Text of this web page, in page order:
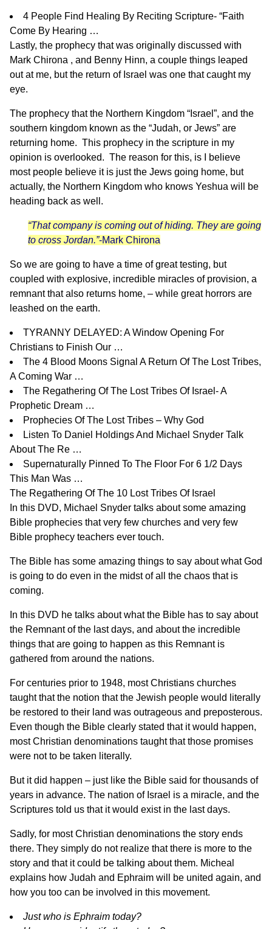
4 People Find Healing By Reciting Scripture- “Faith
Come By Hearing …
Lastly, the prophecy that was originally discussed with
Mark Chirona , and Benny Hinn, a couple things leaped
out at me, but the return of Israel was one that caught my
eye.
The prophecy that the Northern Kingdom “Israel”, and the
southern kingdom known as the “Judah, or Jews” are
returning home. This prophecy in the scripture in my
opinion is overlooked. The reason for this, is I believe
most people believe it is just the Jews going home, but
actually, the Northern Kingdom who knows Yeshua will be
heading back as well.
“That company is coming out of hiding. They are going
to cross Jordan.”-Mark Chirona
So we are going to have a time of great testing, but
coupled with explosive, incredible miracles of provision, a
remnant that also returns home, – while great horrors are
leashed on the earth.
TYRANNY DELAYED: A Window Opening For
Christians to Finish Our …
The 4 Blood Moons Signal A Return Of The Lost Tribes,
A Coming War …
The Regathering Of The Lost Tribes Of Israel- A
Prophetic Dream …
Prophecies Of The Lost Tribes – Why God
Listen To Daniel Holdings And Michael Snyder Talk
About The Re …
Supernaturally Pinned To The Floor For 6 1/2 Days
This Man Was …
The Regathering Of The 10 Lost Tribes Of Israel
In this DVD, Michael Snyder talks about some amazing
Bible prophecies that very few churches and very few
Bible prophecy teachers ever touch.
The Bible has some amazing things to say about what God
is going to do even in the midst of all the chaos that is
coming.
In this DVD he talks about what the Bible has to say about
the Remnant of the last days, and about the incredible
things that are going to happen as this Remnant is
gathered from around the nations.
For centuries prior to 1948, most Christians churches
taught that the notion that the Jewish people would literally
be restored to their land was outrageous and preposterous.
Even though the Bible clearly stated that it would happen,
most Christian denominations taught that those promises
were not to be taken literally.
But it did happen – just like the Bible said for thousands of
years in advance. The nation of Israel is a miracle, and the
Scriptures told us that it would exist in the last days.
Sadly, for most Christian denominations the story ends
there. They simply do not realize that there is more to the
story and that it could be talking about them. Micheal
explains how Judah and Ephraim will be united again, and
how you too can be involved in this movement.
Just who is Ephraim today?